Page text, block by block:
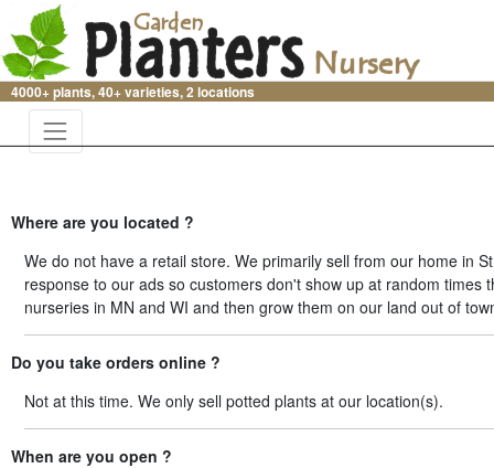
4000+ plants, 40+ varieties, 2 locations
Where are you located ?
We do not have a retail store. We primarily sell from our home in
response to our ads so customers don't show up at random
nurseries in MN and WI and then grow them on our land out of
Do you take orders online ?
Not at this time. We only sell potted plants at our location(s).
When are you open ?